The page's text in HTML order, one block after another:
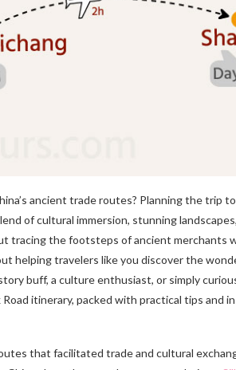
ancient trade routes? Planning the trip
of cultural immersion, stunning
tracing the footsteps of ancient merchants
helping travelers like you discover the
buff, a culture enthusiast, or simply
itinerary, packed with practical tips and
that facilitated trade and cultural